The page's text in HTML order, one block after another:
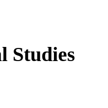
Studies